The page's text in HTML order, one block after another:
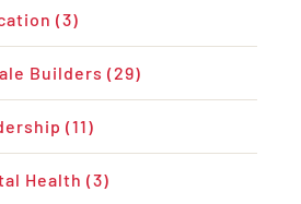
(3)
Builders (29)
(11)
Health (3)